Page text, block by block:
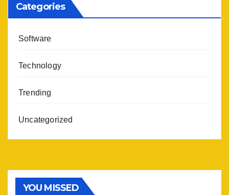
Categories
Software
Technology
Trending
Uncategorized
YOU MISSED